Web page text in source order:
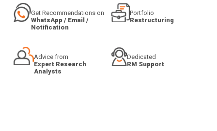
Get Recommendations on
WhatsApp / Email /
Notification
Portfolio
Restructuring
Advice from
Expert Research
Analysts
Dedicated
RM Support